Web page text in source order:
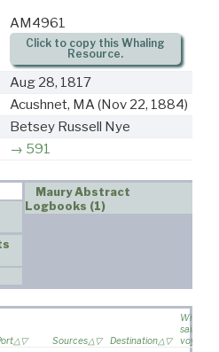
AM4961
Click to copy this Whaling
Resource.
Aug 28, 1817
Acushnet, MA (Nov 22, 1884)
Betsey Russell Nye
591
Maury Abstract
Logbooks (1)
Sources Destination
Wife
sailed on
voyage